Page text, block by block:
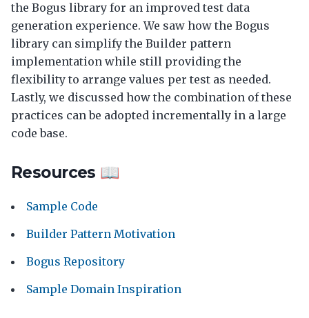
the Bogus library for an improved test data
generation experience. We saw how the Bogus
library can simplify the Builder pattern
implementation while still providing the
flexibility to arrange values per test as needed.
Lastly, we discussed how the combination of these
practices can be adopted incrementally in a large
code base.
Resources 📖
Sample Code
Builder Pattern Motivation
Bogus Repository
Sample Domain Inspiration